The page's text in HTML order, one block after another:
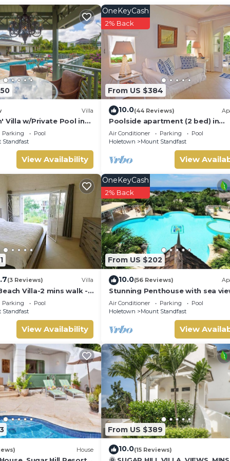
the nearby Fairmont Royal Pavilion Beach Club, ideally
access to water sports, beach restaurants, as well as loungers,
an open-plan styled clubhouse with a restaurant and
an air-conditioned fitness centre, a 2,000 sq ft
occupancy
The below rates will be applied from 12:01PM.
7:00 PM
7:00 PM
Villa
Villa w/Private Pool in
Parking
Pool
Standfast
View Availability
From US $384
OneKeyCash
2% Back
10.0(44 Reviews)
Poolside apartment (2 bed) in
exclusive Sugar Hill Resort
Air Conditioner Parking
Pool
Holetown
Mount Standfast
View
(3 Reviews) Villa
Villa-2 mins walk -
Parking
Pool
Standfast
View Availability
From US $202
OneKeyCash
2% Back
10.0(56 Reviews)
Stunning Penthouse with sea
exclusive estate with Beach Club
Membership
Air Conditioner Parking
Pool
Holetown
Mount Standfast
View
House
From US $389
10.0(15 Reviews)